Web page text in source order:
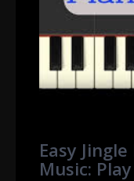
Easy
Music: